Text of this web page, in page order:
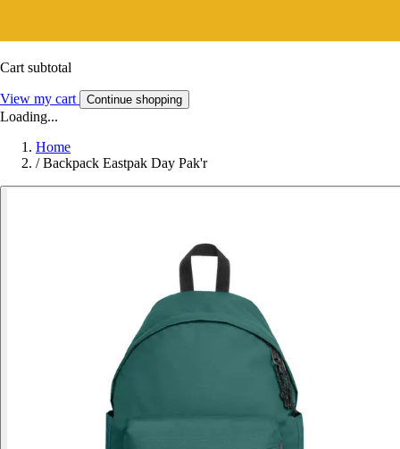
Cart subtotal
View my cart Continue shopping
Loading...
Home
/ Backpack Eastpak Day Pak'r